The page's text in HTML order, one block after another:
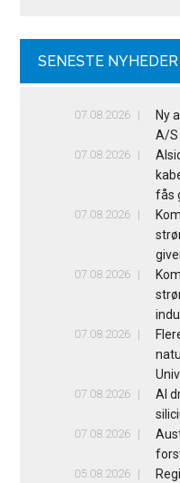
SENESTE NYHEDER
07.08.2026
Ny
A/S
07.08.2026
fås
07.08.2026
07.08.2026
07.08.2026
07.08.2026
AI
07.08.2026
05.08.2026